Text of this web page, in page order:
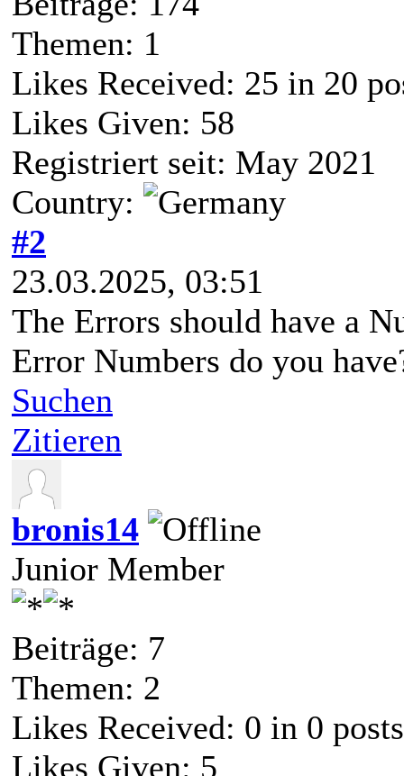
Themen: 1
Likes Received: 25 in 20
Likes Given: 58
Registriert seit: May 2021
Country:
#2
23.03.2025, 03:51
The Errors should have a
Error Numbers do you
Suchen
Zitieren
bronis14
Junior Member
Beiträge: 7
Themen: 2
Likes Received: 0 in 0 posts
Likes Given: 5